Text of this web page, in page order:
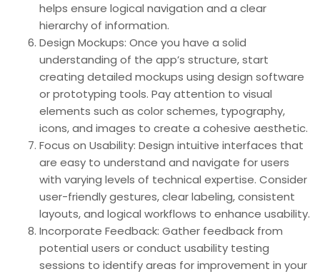
helps ensure logical navigation and a clear
hierarchy of information.
Design Mockups: Once you have a solid
understanding of the app’s structure, start
creating detailed mockups using design software
or prototyping tools. Pay attention to visual
elements such as color schemes, typography,
icons, and images to create a cohesive aesthetic.
Focus on Usability: Design intuitive interfaces that
are easy to understand and navigate for users
with varying levels of technical expertise. Consider
user-friendly gestures, clear labeling, consistent
layouts, and logical workflows to enhance usability.
Incorporate Feedback: Gather feedback from
potential users or conduct usability testing
sessions to identify areas for improvement in your